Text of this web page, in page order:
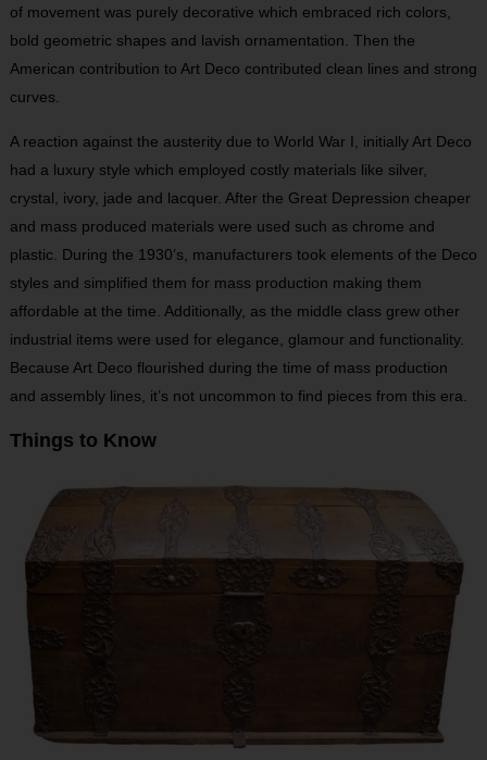
of movement was purely decorative which embraced rich colors,
bold geometric shapes and lavish ornamentation. Then the
American contribution to Art Deco contributed clean lines and strong
curves.
A reaction against the austerity due to World War I, initially Art Deco
had a luxury style which employed costly materials like silver,
crystal, ivory, jade and lacquer. After the Great Depression cheaper
and mass produced materials were used such as chrome and
plastic. During the 1930’s, manufacturers took elements of the Deco
styles and simplified them for mass production making them
affordable at the time. Additionally, as the middle class grew other
industrial items were used for elegance, glamour and functionality.
Because Art Deco flourished during the time of mass production
and assembly lines, it’s not uncommon to find pieces from this era.
Things to Know